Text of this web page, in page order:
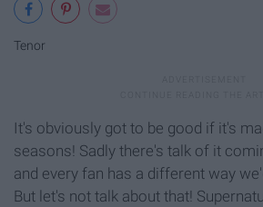
Tenor
It's obviously got to be good if it's
seasons! Sadly there's talk of it
and every fan has a different way
But let's not talk about that!